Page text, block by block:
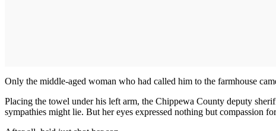
Only the middle-aged woman who had called him to the farmhouse
Placing the towel under his left arm, the Chippewa County deputy
sympathies might lie. But her eyes expressed nothing but compassion